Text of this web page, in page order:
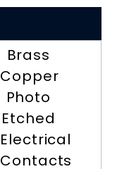
Brass
Copper
Photo
Etched
Electrical
Contacts